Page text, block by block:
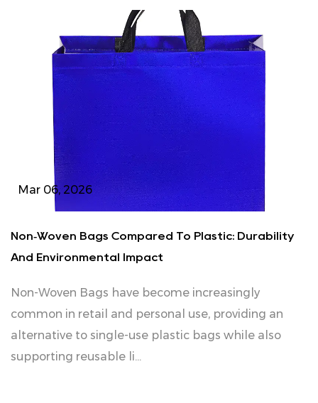
Mar 06, 2026
Non‑Woven Bags Compared To Plastic: Durability
And Environmental Impact
Non‑Woven Bags have become increasingly
common in retail and personal use, providing an
alternative to single-use plastic bags while also
supporting reusable li...